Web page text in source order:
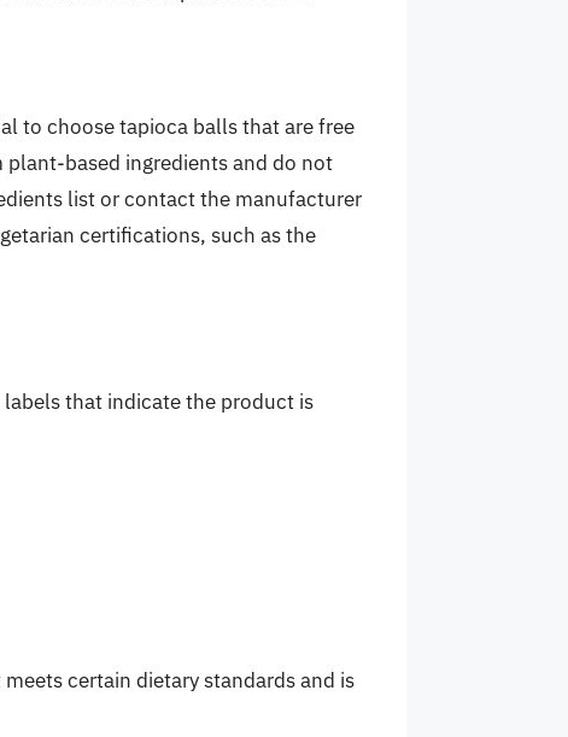
to choose tapioca balls that are free
based ingredients and do not
list or contact the manufacturer
certifications, such as the
that indicate the product is
certain dietary standards and is